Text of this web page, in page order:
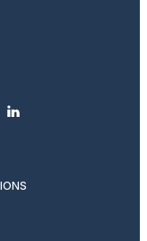
linkedin